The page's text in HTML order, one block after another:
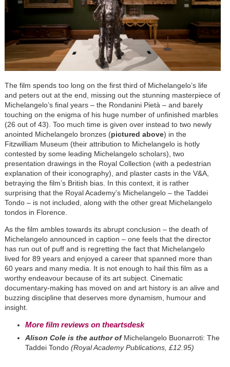
The film spends too long on the first third of Michelangelo’s life
and peters out at the end, missing out the stunning masterpiece of
Michelangelo’s final years – the Rondanini Pietà – and barely
touching on the enigma of his huge number of unfinished marbles
(26 out of 43). Too much time is given over instead to two newly
anointed Michelangelo bronzes (pictured above) in the
Fitzwilliam Museum (their attribution to Michelangelo is hotly
contested by some leading Michelangelo scholars), two
presentation drawings in the Royal Collection (with a pedestrian
explanation of their iconography), and plaster casts in the V&A,
betraying the film’s British bias. In this context, it is rather
surprising that the Royal Academy’s Michelangelo – the Taddei
Tondo – is not included, along with the other great Michelangelo
tondos in Florence.
As the film ambles towards its abrupt conclusion – the death of
Michelangelo announced in caption – one feels that the director
has run out of puff and is regretting the fact that Michelangelo
lived for 89 years and enjoyed a career that spanned more than
60 years and many media. It is not enough to hail this film as a
worthy endeavour because of its art subject. Cinematic
documentary-making has moved on and art history is an alive and
buzzing discipline that deserves more dynamism, humour and
insight.
More film reviews on theartsdesk
Alison Cole is the author of Michelangelo Buonarroti: The
Taddei Tondo (Royal Academy Publications, £12.95)